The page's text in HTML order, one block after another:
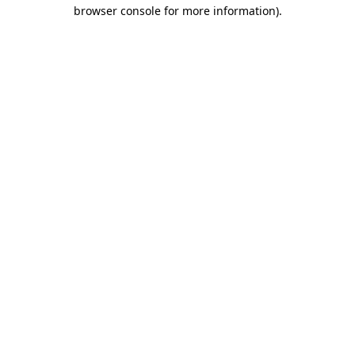
browser console for more information).